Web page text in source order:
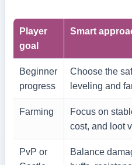
Player
goal
Smart
Beginner
progress
Choose the
leveling and
Farming
Focus on
cost, and loot
PvP or
Balance